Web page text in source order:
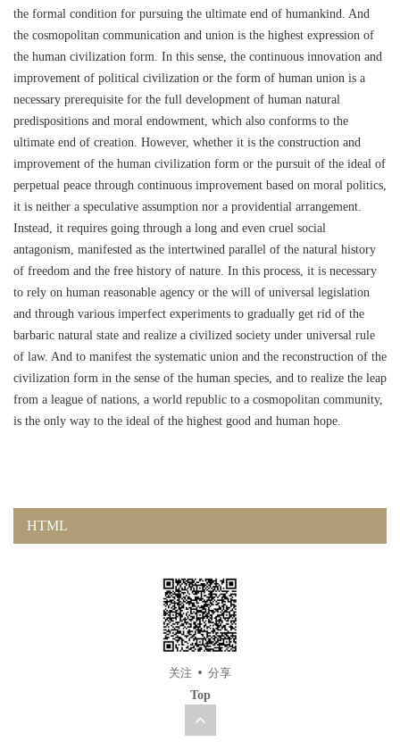
the formal condition for pursuing the ultimate end of humankind. And
the cosmopolitan communication and union is the highest expression of
the human civilization form. In this sense, the continuous innovation and
improvement of political civilization or the form of human union is a
necessary prerequisite for the full development of human natural
predispositions and moral endowment, which also conforms to the
ultimate end of creation. However, whether it is the construction and
improvement of the human civilization form or the pursuit of the ideal of
perpetual peace through continuous improvement based on moral politics,
it is neither a speculative assumption nor a providential arrangement.
Instead, it requires going through a long and even cruel social
antagonism, manifested as the intertwined parallel of the natural history
of freedom and the free history of nature. In this process, it is necessary
to rely on human reasonable agency or the will of universal legislation
and through various imperfect experiments to gradually get rid of the
barbaric natural state and realize a civilized society under universal rule
of law. And to manifest the systematic union and the reconstruction of the
civilization form in the sense of the human species, and to realize the leap
from a league of nations, a world republic to a cosmopolitan community,
is the only way to the ideal of the highest good and human hope.
HTML
关注
分享
Top